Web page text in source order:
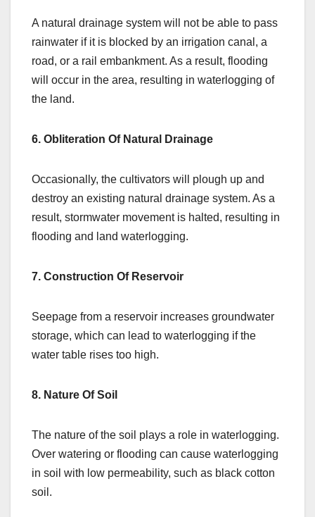
A natural drainage system will not be able to pass
rainwater if it is blocked by an irrigation canal, a
road, or a rail embankment. As a result, flooding
will occur in the area, resulting in waterlogging of
the land.
6. Obliteration Of Natural Drainage
Occasionally, the cultivators will plough up and
destroy an existing natural drainage system. As a
result, stormwater movement is halted, resulting in
flooding and land waterlogging.
7. Construction Of Reservoir
Seepage from a reservoir increases groundwater
storage, which can lead to waterlogging if the
water table rises too high.
8. Nature Of Soil
The nature of the soil plays a role in waterlogging.
Over watering or flooding can cause waterlogging
in soil with low permeability, such as black cotton
soil.